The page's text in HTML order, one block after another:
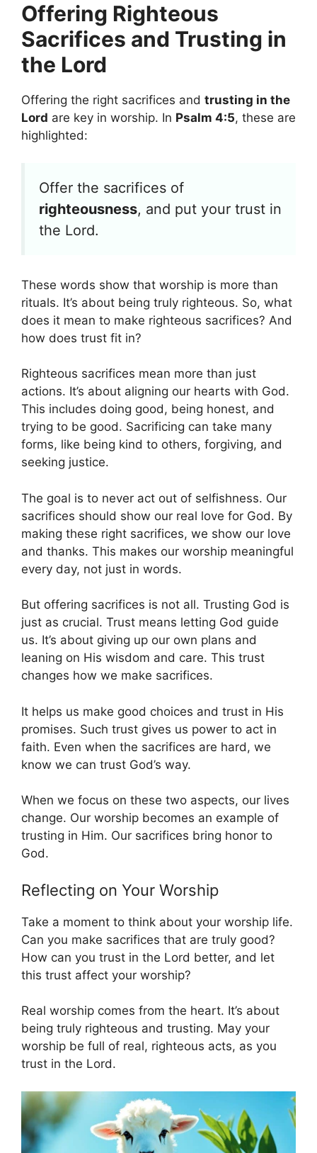
Offering Righteous
Sacrifices and Trusting in
the Lord
Offering the right sacrifices and trusting in the
Lord are key in worship. In Psalm 4:5, these are
highlighted:
Offer the sacrifices of
righteousness, and put your trust in
the Lord.
These words show that worship is more than
rituals. It’s about being truly righteous. So, what
does it mean to make righteous sacrifices? And
how does trust fit in?
Righteous sacrifices mean more than just
actions. It’s about aligning our hearts with God.
This includes doing good, being honest, and
trying to be good. Sacrificing can take many
forms, like being kind to others, forgiving, and
seeking justice.
The goal is to never act out of selfishness. Our
sacrifices should show our real love for God. By
making these right sacrifices, we show our love
and thanks. This makes our worship meaningful
every day, not just in words.
But offering sacrifices is not all. Trusting God is
just as crucial. Trust means letting God guide
us. It’s about giving up our own plans and
leaning on His wisdom and care. This trust
changes how we make sacrifices.
It helps us make good choices and trust in His
promises. Such trust gives us power to act in
faith. Even when the sacrifices are hard, we
know we can trust God’s way.
When we focus on these two aspects, our lives
change. Our worship becomes an example of
trusting in Him. Our sacrifices bring honor to
God.
Reflecting on Your Worship
Take a moment to think about your worship life.
Can you make sacrifices that are truly good?
How can you trust in the Lord better, and let
this trust affect your worship?
Real worship comes from the heart. It’s about
being truly righteous and trusting. May your
worship be full of real, righteous acts, as you
trust in the Lord.